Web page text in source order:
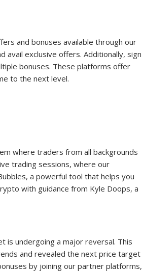
and bonuses available through our
avail exclusive offers. Additionally, sign
bonuses. These platforms offer
to the next level.
where traders from all backgrounds
trading sessions, where our
a powerful tool that helps you
with guidance from Kyle Doops, a
is undergoing a major reversal. This
and revealed the next price target
by joining our partner platforms,